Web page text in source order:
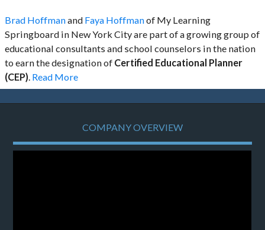
Brad Hoffmanand Faya Hoffmanof My Learning
Springboard in New York City are part of a growing group of
educational consultants and school counselors in the nation
to earn the designation of Certified Educational Planner
(CEP). Read More
COMPANY OVERVIEW